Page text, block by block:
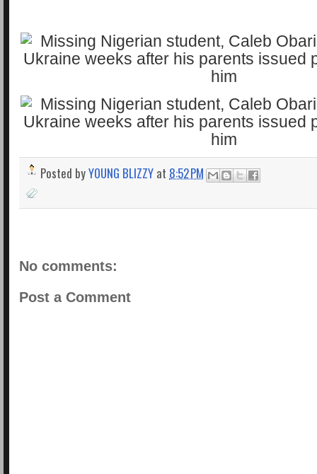
Posted byYOUNG BLIZZY at 8:52 PM
No comments:
Post a Comment